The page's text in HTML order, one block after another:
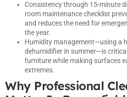
Consistency through 15-minute
room maintenance checklist
and reduces the need for
the year.
Humidity management—using a
dehumidifier in summer—is
furniture while making surfaces
extremes.
Why Professional